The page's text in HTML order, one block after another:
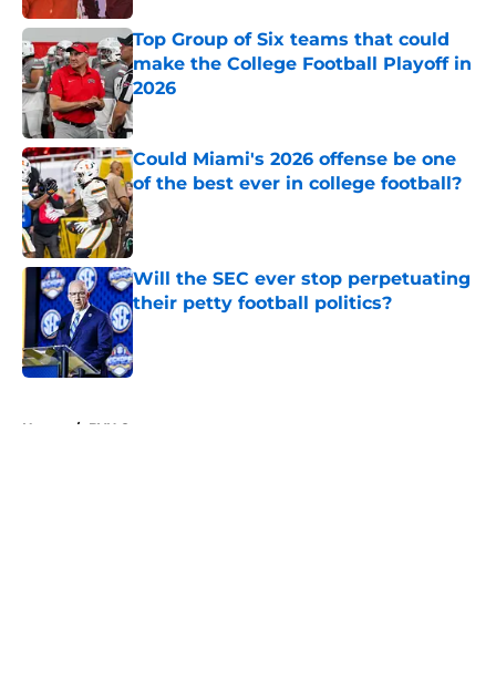
Top Group of Six teams that could
make the College Football Playoff in
2026
Published by on Invalid Date
Could Miami's 2026 offense be one
of the best ever in college football?
Published by on Invalid Date
Will the SEC ever stop perpetuating
their petty football politics?
Published by on Invalid Date
Home / BYU Cougars